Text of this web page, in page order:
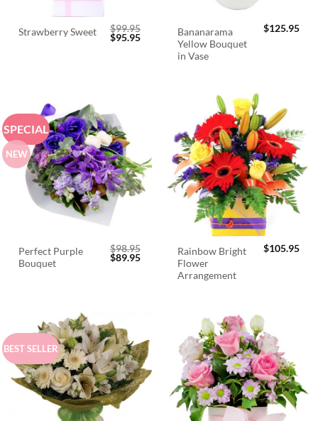
Strawberry Sweet $99.95
Original
$95.95Current
Bananarama
Yellow Bouquet
in Vase
$125.95
SPECIAL
NEW
Perfect Purple
Bouquet
$98.95
Original
price
$89.95Current
Rainbow Bright
Flower
Arrangement
$105.95
BEST SELLER